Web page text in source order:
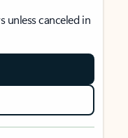
unless canceled in